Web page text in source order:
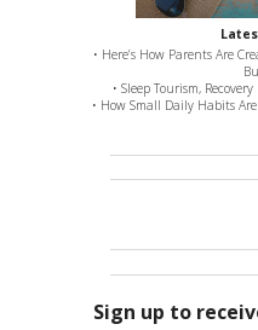
• Here’s How Parents Are
• Sleep Tourism,
• How Small Daily Habits
Sign up to